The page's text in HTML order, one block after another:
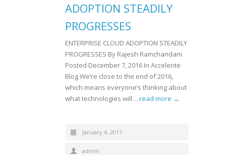
ADOPTION STEADILY
PROGRESSES
ENTERPRISE CLOUD ADOPTION STEADILY
PROGRESSES By Rajesh Ramchandani
Posted December 7, 2016 In Accelerite
Blog We’re close to the end of 2016,
which means everyone’s thinking about
what technologies will… read more →
January 4, 2017
admin